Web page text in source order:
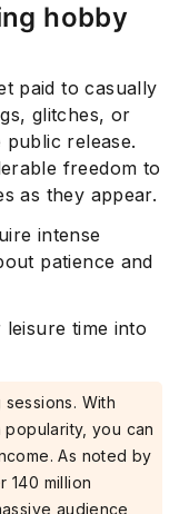
hobby
paid to casually
glitches, or
release.
freedom to
as they appear.
intense
patience and
time into
With
you can
As noted by
140 million
audience